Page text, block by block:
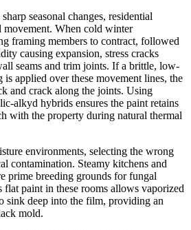
seasonal changes, residential
movement. When cold winter
framing members to contract, followed
causing expansion, stress cracks
seams and trim joints. If a brittle, low-
applied over these movement lines, the
and crack along the joints. Using
alkyd hybrids ensures the paint retains
with the property during natural thermal
environments, selecting the wrong
contamination. Steamy kitchens and
prime breeding grounds for fungal
paint in these rooms allows vaporized
sink deep into the film, providing an
mold.